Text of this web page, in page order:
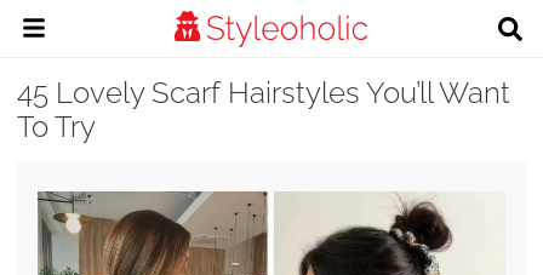
45 Lovely Scarf Hairstyles You’ll Want
To Try